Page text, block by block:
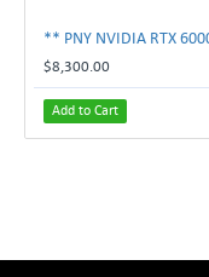
$8,300.00
Add to Cart